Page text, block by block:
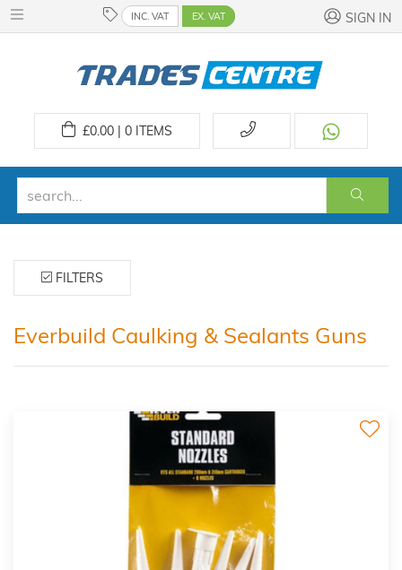
INC. VAT EX. VAT SIGN IN
£0.00 | 0ITEMS
FILTERS
Everbuild Caulking & Sealants Guns